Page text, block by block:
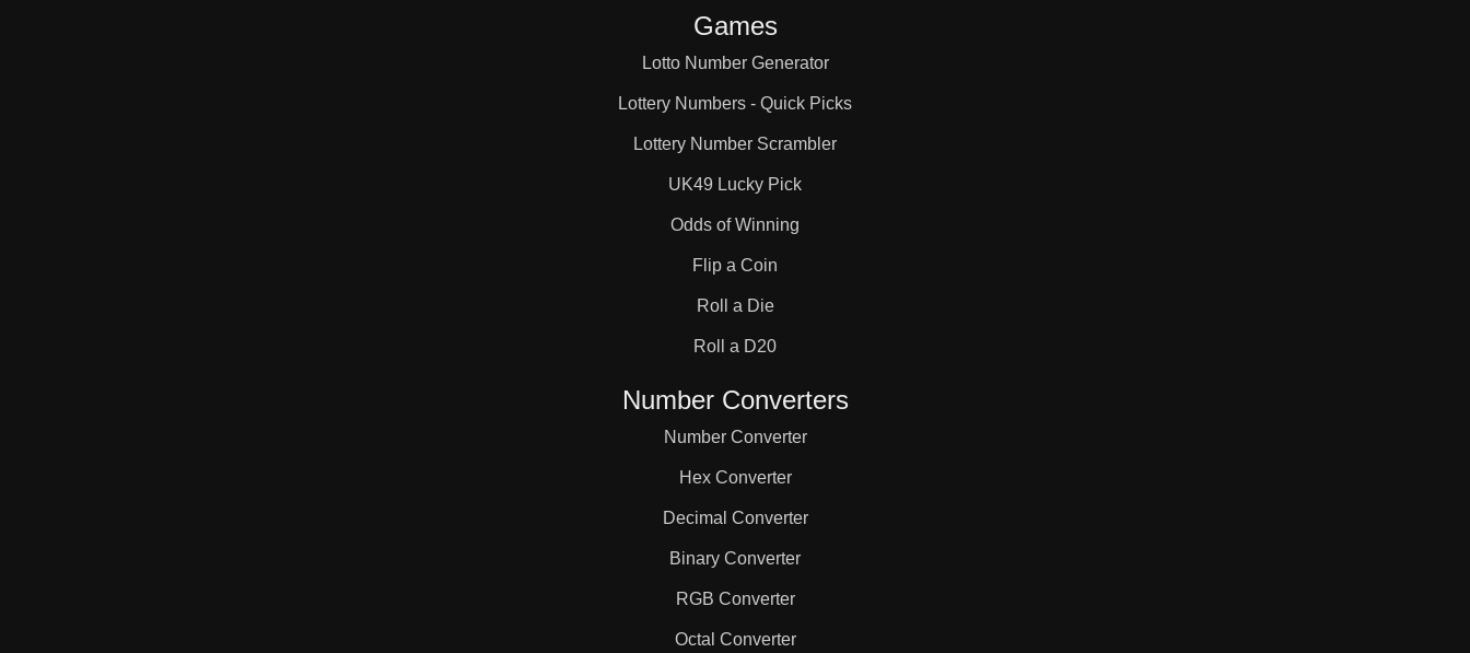
Games
Lotto Number Generator
Lottery Numbers - Quick Picks
Lottery Number Scrambler
UK49 Lucky Pick
Odds of Winning
Flip a Coin
Roll a Die
Roll a D20
Number Converters
Number Converter
Hex Converter
Decimal Converter
Binary Converter
RGB Converter
Octal Converter